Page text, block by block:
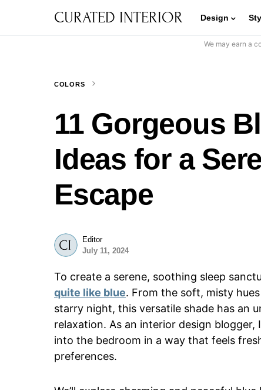
CURATED INTERIOR Design
We may earn a
COLORS
11 Gorgeous
Ideas for a
Escape
Editor
July 11, 2024
To create a serene, soothing sleep
quite like blue. From the soft, misty
starry night, this versatile shade has an
relaxation. As an interior design
into the bedroom in a way that feels
preferences.